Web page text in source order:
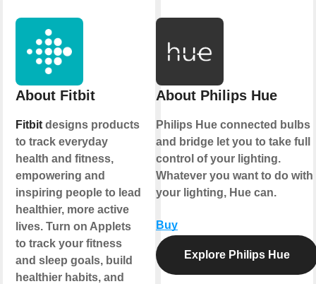
About Fitbit
Fitbitdesigns products
to track everyday
health and fitness,
empowering and
inspiring people to lead
healthier, more active
lives. Turn on Applets
to track your fitness
and sleep goals, build
healthier habits, and
About Philips Hue
Philips Hue connected bulbs
and bridge let you to take full
control of your lighting.
Whatever you want to do with
your lighting, Hue can.
Buy
Explore Philips Hue